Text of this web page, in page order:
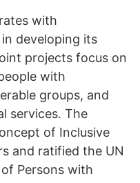
with
developing its
projects focus on
with
groups, and
services. The
of Inclusive
and ratified the UN
Persons with